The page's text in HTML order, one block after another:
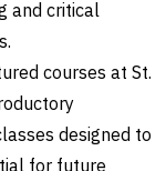
and critical
courses at St.
designed to
for future